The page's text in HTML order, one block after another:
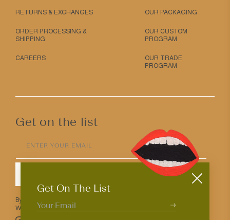
Get On The List
RETURNS & EXCHANGES
ORDER PROCESSING &
SHIPPING
CAREERS
OUR PACKAGING
OUR CUSTOM
PROGRAM
OUR TRADE
PROGRAM
Get on the list
ENTER YOUR EMAIL
By entering your email above you agree to receive Mociun updates.
We love that you’re here but know that you can opt out anytime.